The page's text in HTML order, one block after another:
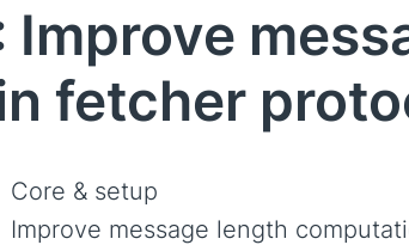
Improve
fetcher
Core & setup
Improve message length